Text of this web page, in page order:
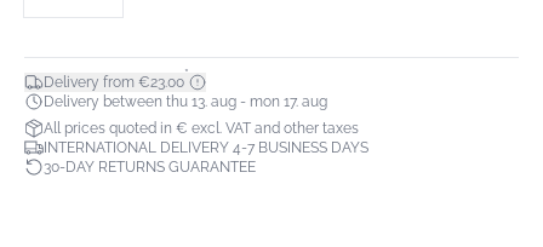
Delivery from €23.00*
Delivery between thu 13. aug - mon 17. aug
All prices quoted in € excl. VAT and other taxes
INTERNATIONAL DELIVERY 4-7 BUSINESS DAYS
30-DAY RETURNS GUARANTEE